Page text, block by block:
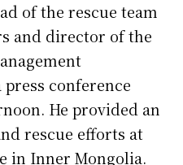
of the rescue team
and director of the
conference
He provided an
rescue efforts at
in Inner Mongolia.